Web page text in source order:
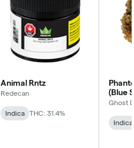
Animal Rntz
Redecan
Indica THC: 31.4%
(Blue
Ghost
Indica